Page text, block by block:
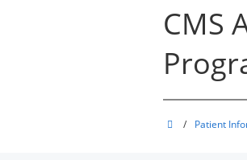
CMS
Sahara
/ Patient